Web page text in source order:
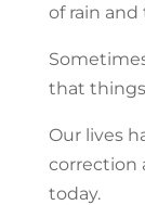
of rain and
that
Our lives
correction
today.